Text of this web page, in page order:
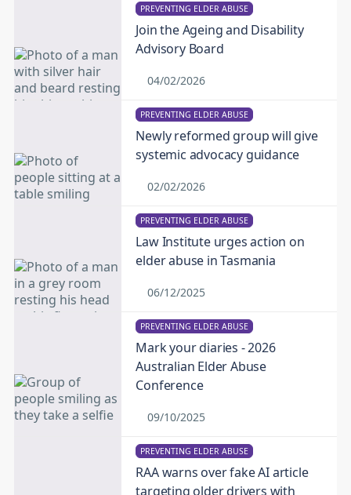
PREVENTING ELDER ABUSE
Join the Ageing and Disability
Advisory Board
04/02/2026
PREVENTING ELDER ABUSE
Newly reformed group will give
systemic advocacy guidance
02/02/2026
PREVENTING ELDER ABUSE
Law Institute urges action on
elder abuse in Tasmania
06/12/2025
PREVENTING ELDER ABUSE
Mark your diaries - 2026
Australian Elder Abuse
Conference
09/10/2025
PREVENTING ELDER ABUSE
RAA warns over fake AI article
targeting older drivers with